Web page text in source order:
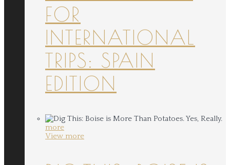
FOR
INTERNATIONAL
TRIPS: SPAIN
EDITION
more
View more